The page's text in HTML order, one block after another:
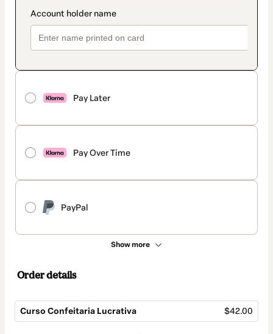
Pay Later
Pay Over Time
PayPal
Show more
Order details
Curso Confeitaria Lucrativa $42.00